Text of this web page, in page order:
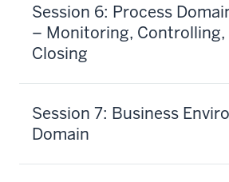
Session 6: Process
– Monitoring, Controlling,
Closing
Session 7: Business
Domain